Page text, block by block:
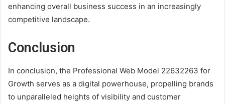
enhancing overall business success in an increasingly
competitive landscape.
Conclusion
In conclusion, the Professional Web Model 22632263 for
Growth serves as a digital powerhouse, propelling brands
to unparalleled heights of visibility and customer